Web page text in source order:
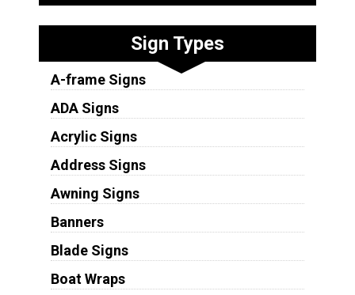
Sign Types
A-frame Signs
ADA Signs
Acrylic Signs
Address Signs
Awning Signs
Banners
Blade Signs
Boat Wraps